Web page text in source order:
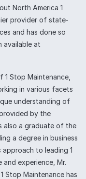
North America 1
provider of state-
and has done so
available at
1 Stop Maintenance,
in various facets
understanding of
by the
also a graduate of the
a degree in business
approach to leading 1
experience, Mr.
Stop Maintenance has